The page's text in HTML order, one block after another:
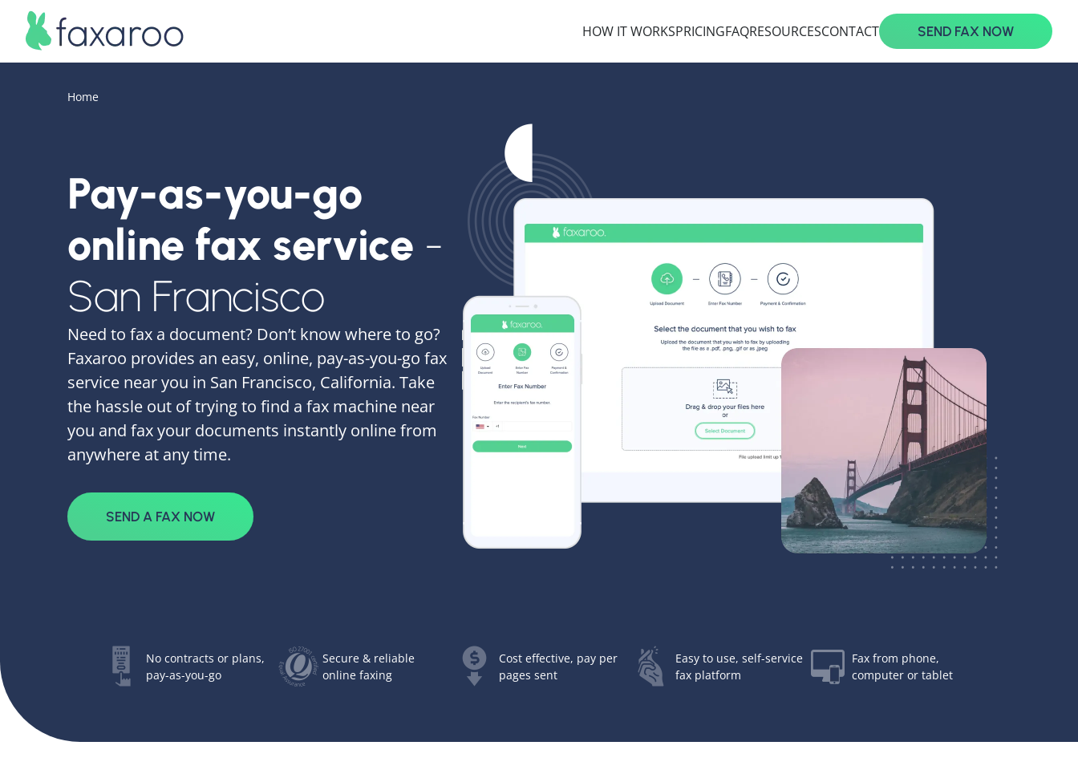
HOW IT WORKSPRICINGFAQRESOURCESCONTACT SEND FAX NOW
Home
Pay-as-you-go
online fax service -
San Francisco
Need to fax a document? Don’t know where to go?
Faxaroo provides an easy, online, pay-as-you-go fax
service near you in San Francisco, California. Take
the hassle out of trying to find a fax machine near
you and fax your documents instantly online from
anywhere at any time.
SEND A FAX NOW
No contracts or plans,
pay-as-you-go
Secure & reliable
online faxing
Cost effective, pay per
pages sent
Easy to use, self-service
fax platform
Fax from phone,
computer or tablet